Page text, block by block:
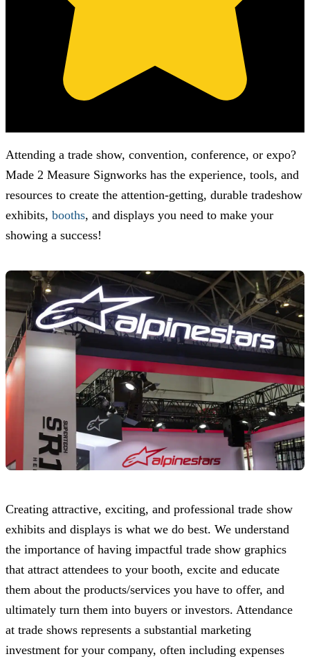
Attending a trade show, convention, conference, or expo?
Made 2 Measure Signworks has the experience, tools, and
resources to create the attention-getting, durable tradeshow
exhibits, booths, and displays you need to make your
showing a success!
Creating attractive, exciting, and professional trade show
exhibits and displays is what we do best. We understand
the importance of having impactful trade show graphics
that attract attendees to your booth, excite and educate
them about the products/services you have to offer, and
ultimately turn them into buyers or investors. Attendance
at trade shows represents a substantial marketing
investment for your company, often including expenses